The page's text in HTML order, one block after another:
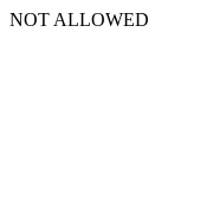
NOT ALLOWED